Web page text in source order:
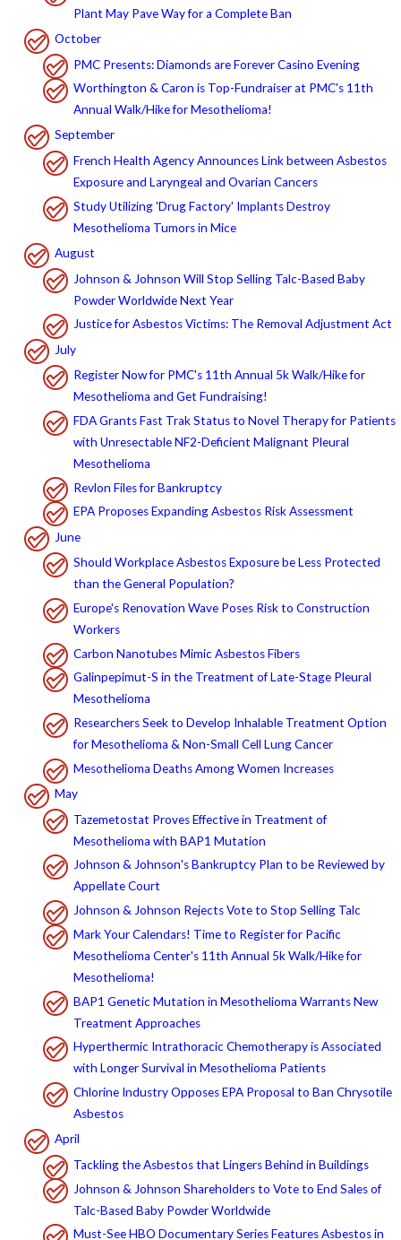
Plant May Pave Way for a Complete Ban
October
PMC Presents: Diamonds are Forever Casino Evening
Worthington & Caron is Top-Fundraiser at PMC's 11th
Annual Walk/Hike for Mesothelioma!
September
French Health Agency Announces Link between Asbestos
Exposure and Laryngeal and Ovarian Cancers
Study Utilizing 'Drug Factory' Implants Destroy
Mesothelioma Tumors in Mice
August
Johnson & Johnson Will Stop Selling Talc-Based Baby
Powder Worldwide Next Year
Justice for Asbestos Victims: The Removal Adjustment Act
July
Register Now for PMC's 11th Annual 5k Walk/Hike for
Mesothelioma and Get Fundraising!
FDA Grants Fast Trak Status to Novel Therapy for Patients
with Unresectable NF2-Deficient Malignant Pleural
Mesothelioma
Revlon Files for Bankruptcy
EPA Proposes Expanding Asbestos Risk Assessment
June
Should Workplace Asbestos Exposure be Less Protected
than the General Population?
Europe's Renovation Wave Poses Risk to Construction
Workers
Carbon Nanotubes Mimic Asbestos Fibers
Galinpepimut-S in the Treatment of Late-Stage Pleural
Mesothelioma
Researchers Seek to Develop Inhalable Treatment Option
for Mesothelioma & Non-Small Cell Lung Cancer
Mesothelioma Deaths Among Women Increases
May
Tazemetostat Proves Effective in Treatment of
Mesothelioma with BAP1 Mutation
Johnson & Johnson's Bankruptcy Plan to be Reviewed by
Appellate Court
Johnson & Johnson Rejects Vote to Stop Selling Talc
Mark Your Calendars! Time to Register for Pacific
Mesothelioma Center's 11th Annual 5k Walk/Hike for
Mesothelioma!
BAP1 Genetic Mutation in Mesothelioma Warrants New
Treatment Approaches
Hyperthermic Intrathoracic Chemotherapy is Associated
with Longer Survival in Mesothelioma Patients
Chlorine Industry Opposes EPA Proposal to Ban Chrysotile
Asbestos
April
Tackling the Asbestos that Lingers Behind in Buildings
Johnson & Johnson Shareholders to Vote to End Sales of
Talc-Based Baby Powder Worldwide
Must-See HBO Documentary Series Features Asbestos in